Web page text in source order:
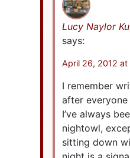
Lucy Naylor
says:
April 26, 2012 at
I remember
after
I’ve always
nightowl,
sitting down